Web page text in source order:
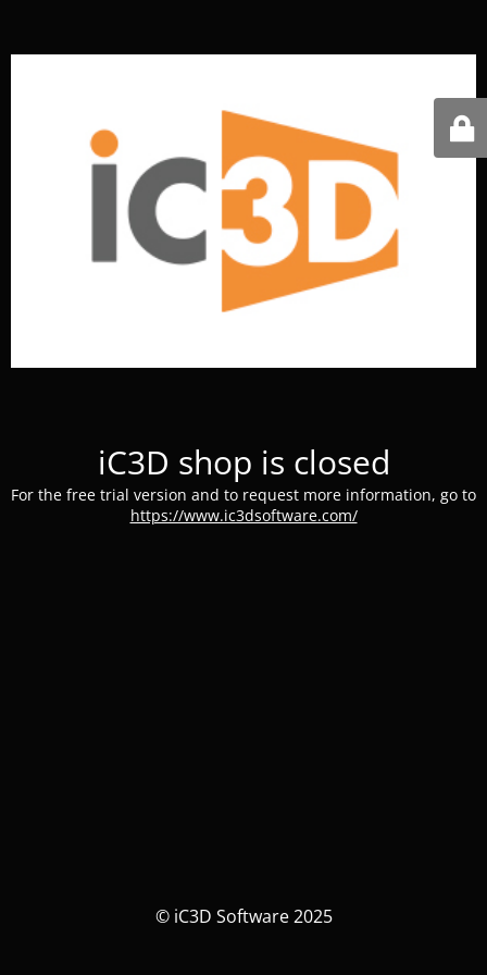
iC3D shop is closed
For the free trial version and to request more information, go to
https://www.ic3dsoftware.com/
© iC3D Software 2025